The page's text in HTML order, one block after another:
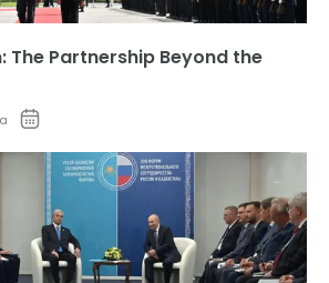
The Partnership Beyond the